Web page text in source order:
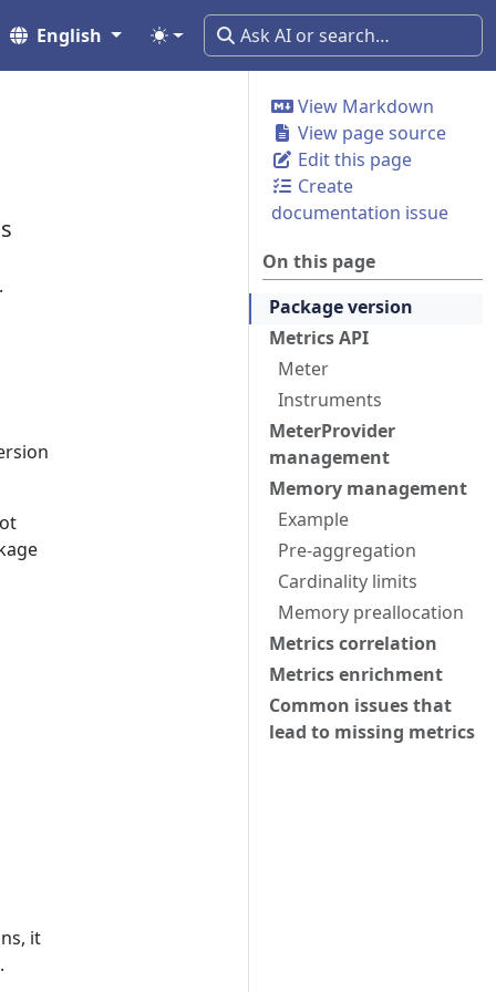
English
View Markdown
View page source
Edit this page
Create
documentation issue
On this page
Package version
Metrics API
Meter
Instruments
MeterProvider
management
Memory management
Example
Pre-aggregation
Cardinality limits
Memory preallocation
Metrics correlation
Metrics enrichment
Common issues that
lead to missing metrics
it